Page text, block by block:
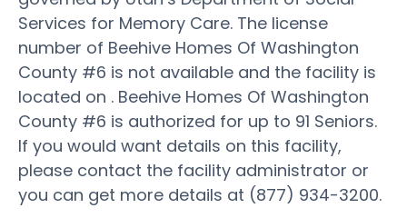
Services for Memory Care. The license
number of Beehive Homes Of Washington
County #6 is not available and the facility is
located on . Beehive Homes Of Washington
County #6 is authorized for up to 91 Seniors.
If you would want details on this facility,
please contact the facility administrator or
you can get more details at (877) 934-3200.